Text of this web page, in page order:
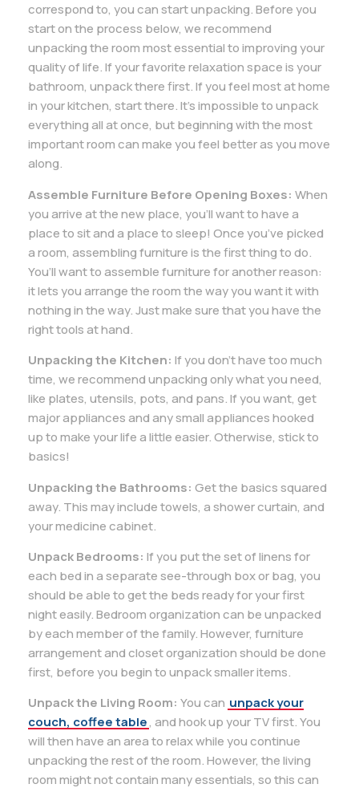
correspond to, you can start unpacking. Before you
start on the process below, we recommend
unpacking the room most essential to improving your
quality of life. If your favorite relaxation space is your
bathroom, unpack there first. If you feel most at home
in your kitchen, start there. It’s impossible to unpack
everything all at once, but beginning with the most
important room can make you feel better as you move
along.
Assemble Furniture Before Opening Boxes: When
you arrive at the new place, you’ll want to have a
place to sit and a place to sleep! Once you’ve picked
a room, assembling furniture is the first thing to do.
You’ll want to assemble furniture for another reason:
it lets you arrange the room the way you want it with
nothing in the way. Just make sure that you have the
right tools at hand.
Unpacking the Kitchen: If you don’t have too much
time, we recommend unpacking only what you need,
like plates, utensils, pots, and pans. If you want, get
major appliances and any small appliances hooked
up to make your life a little easier. Otherwise, stick to
basics!
Unpacking the Bathrooms: Get the basics squared
away. This may include towels, a shower curtain, and
your medicine cabinet.
Unpack Bedrooms: If you put the set of linens for
each bed in a separate see-through box or bag, you
should be able to get the beds ready for your first
night easily. Bedroom organization can be unpacked
by each member of the family. However, furniture
arrangement and closet organization should be done
first, before you begin to unpack smaller items.
Unpack the Living Room: You can unpack your
couch, coffee table, and hook up your TV first. You
will then have an area to relax while you continue
unpacking the rest of the room. However, the living
room might not contain many essentials, so this can